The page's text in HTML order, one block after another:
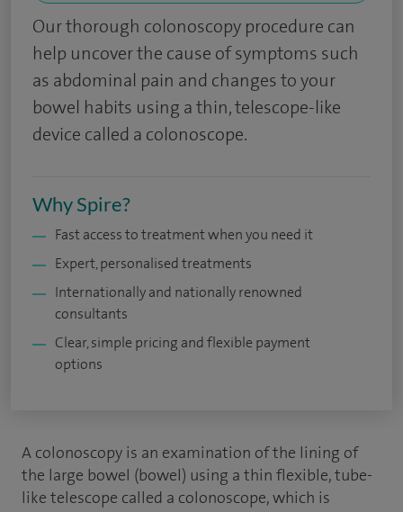
Our thorough colonoscopy procedure can
help uncover the cause of symptoms such
as abdominal pain and changes to your
bowel habits using a thin, telescope-like
device called a colonoscope.
Why Spire?
Fast access to treatment when you need it
Expert, personalised treatments
Internationally and nationally renowned
consultants
Clear, simple pricing and flexible payment
options
A colonoscopy is an examination of the lining of
the large bowel (bowel) using a thin flexible, tube-
like telescope called a colonoscope, which is